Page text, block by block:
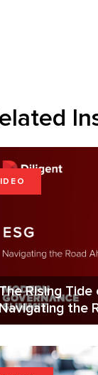
The Rising Tide
Navigating the